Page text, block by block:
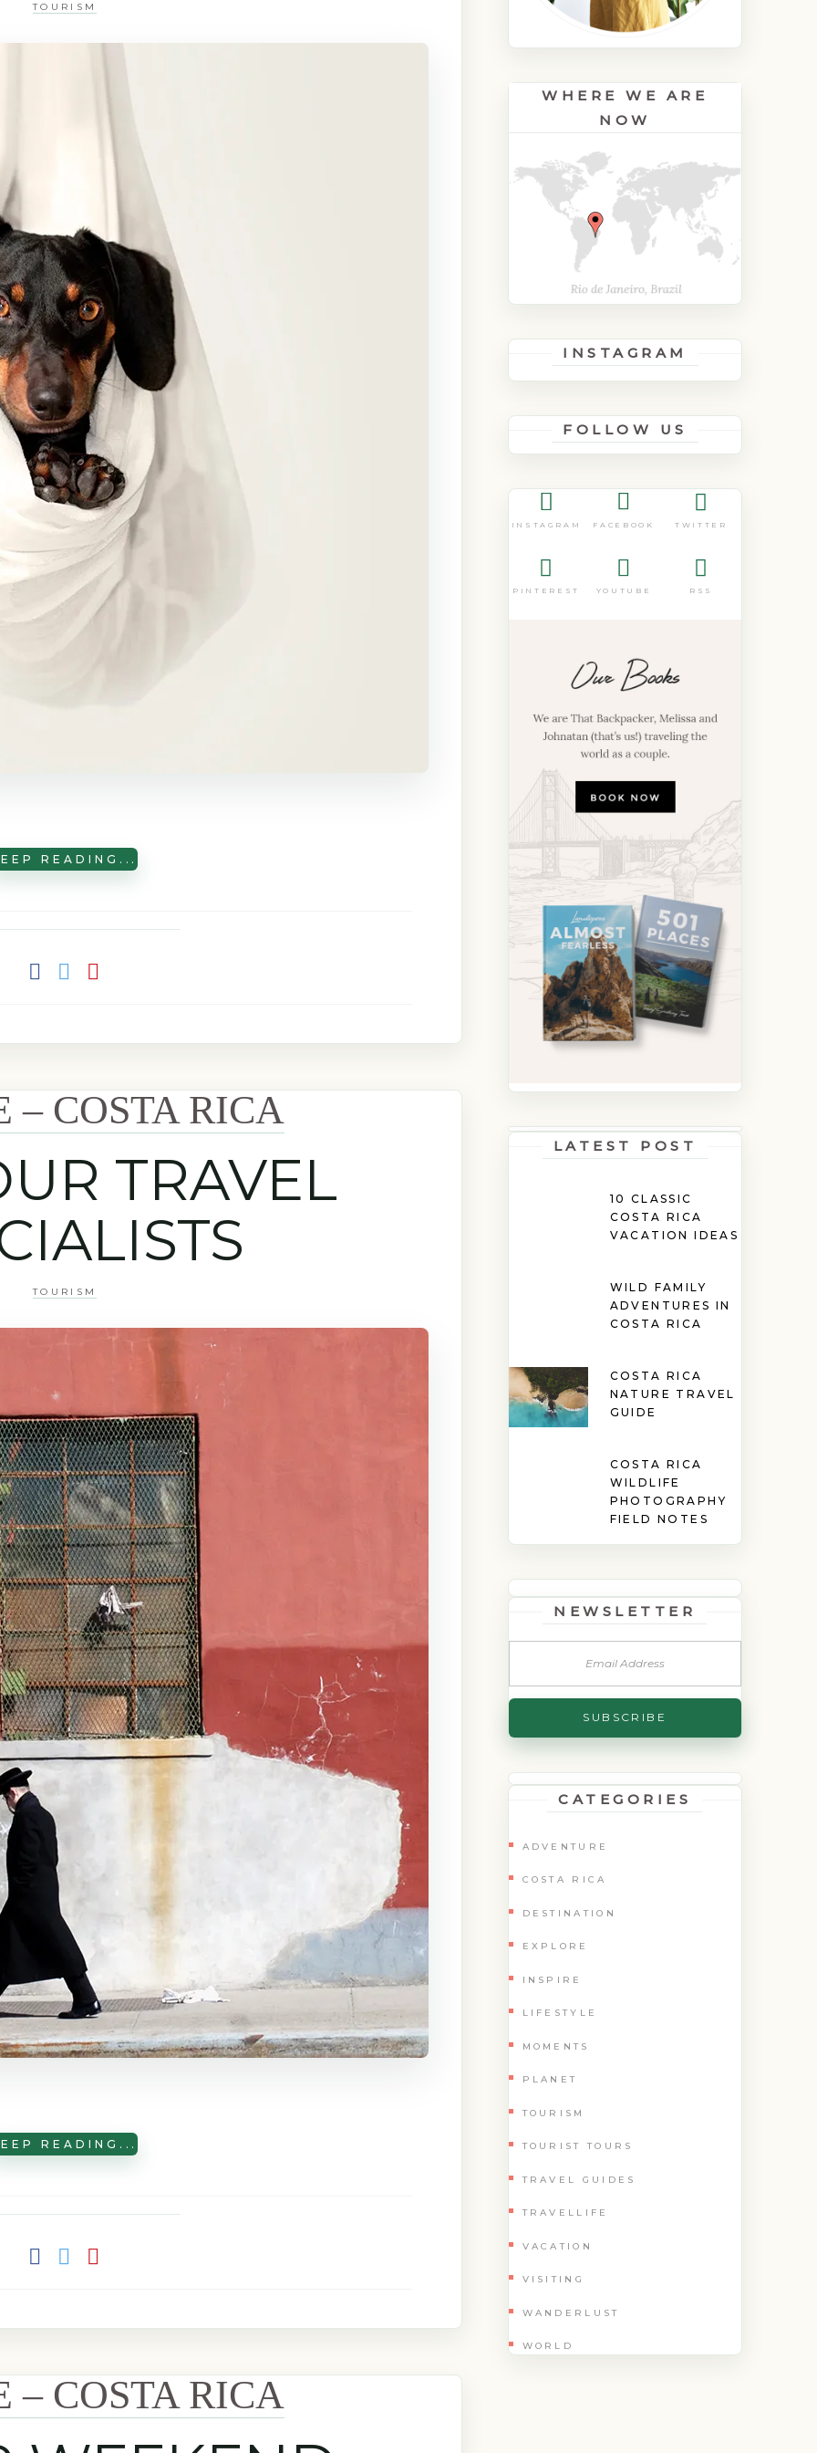
TOURISM
READING...
– COSTA RICA
TRAVEL
TOURISM
READING...
– COSTA RICA
WHERE WE ARE
NOW
INSTAGRAM
FOLLOW US
INSTAGRAM FACEBOOK TWITTER
PINTEREST YOUTUBE RSS
LATEST POST
10 CLASSIC
COSTA RICA
VACATION IDEAS
WILD FAMILY
ADVENTURES IN
COSTA RICA
COSTA RICA
NATURE TRAVEL
GUIDE
COSTA RICA
WILDLIFE
PHOTOGRAPHY
FIELD NOTES
NEWSLETTER
CATEGORIES
ADVENTURE
COSTA RICA
DESTINATION
EXPLORE
INSPIRE
LIFESTYLE
MOMENTS
PLANET
TOURISM
TOURIST TOURS
TRAVEL GUIDES
TRAVELLIFE
VACATION
VISITING
WANDERLUST
WORLD